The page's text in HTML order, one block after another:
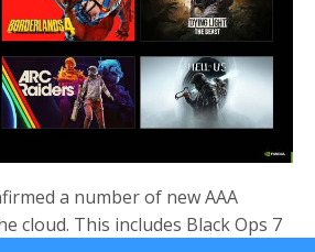
a number of new AAA
cloud. This includes Black Ops 7